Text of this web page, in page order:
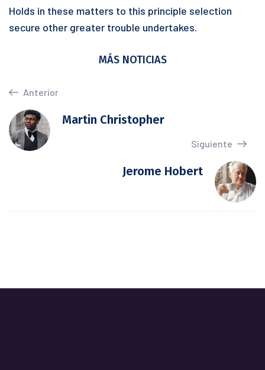
Holds in these matters to this principle selection
secure other greater trouble undertakes.
MÁS NOTICIAS
Anterior
Martin Christopher
Siguiente
Jerome Hobert